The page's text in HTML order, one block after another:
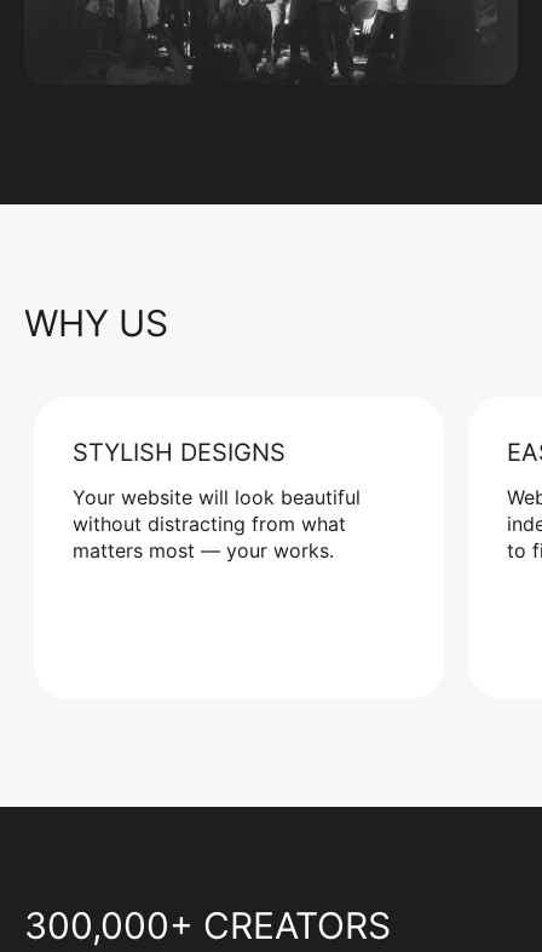
WHY US
STYLISH DESIGNS
Your website will look beautiful
without distracting from what
matters most — your works.
to
300,000+ CREATORS